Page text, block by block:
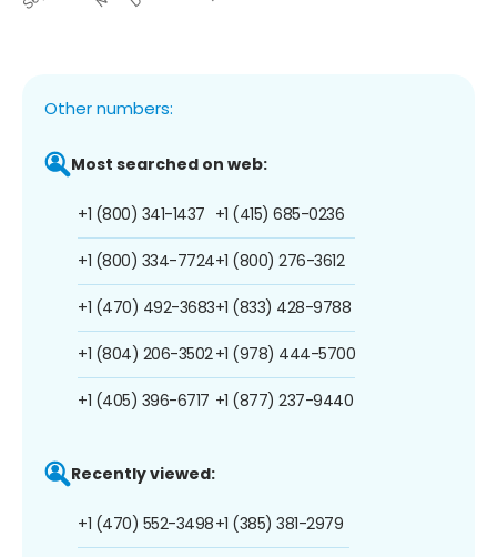
Other numbers:
Most searched on web:
+1 (800) 341-1437
+1 (800) 334-7724
+1 (470) 492-3683
+1 (804) 206-3502
+1 (405) 396-6717
+1 (415) 685-0236
+1 (800) 276-3612
+1 (833) 428-9788
+1 (978) 444-5700
+1 (877) 237-9440
Recently viewed:
+1 (470) 552-3498+1 (385) 381-2979